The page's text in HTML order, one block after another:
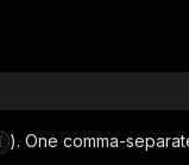
). One comma-